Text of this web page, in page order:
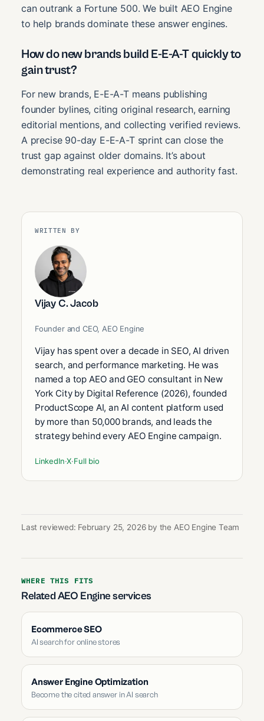
can outrank a Fortune 500. We built AEO Engine
to help brands dominate these answer engines.
How do new brands build E-E-A-T quickly to
gain trust?
For new brands, E-E-A-T means publishing
founder bylines, citing original research, earning
editorial mentions, and collecting verified reviews.
A precise 90-day E-E-A-T sprint can close the
trust gap against older domains. It’s about
demonstrating real experience and authority fast.
WRITTEN BY
Vijay C. Jacob
Founder and CEO, AEO Engine
Vijay has spent over a decade in SEO, AI driven
search, and performance marketing. He was
named a top AEO and GEO consultant in New
York City by Digital Reference (2026), founded
ProductScope AI, an AI content platform used
by more than 50,000 brands, and leads the
strategy behind every AEO Engine campaign.
LinkedIn·X·Full bio
Last reviewed: February 25, 2026 by the AEO Engine Team
WHERE THIS FITS
Related AEO Engine services
Ecommerce SEO
AI search for online stores
Answer Engine Optimization
Become the cited answer in AI search